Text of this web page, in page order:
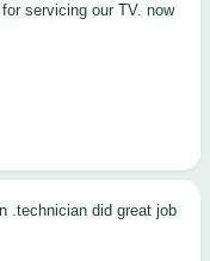
.technician did great job